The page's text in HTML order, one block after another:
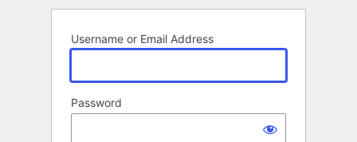
Username or Email Address
Password